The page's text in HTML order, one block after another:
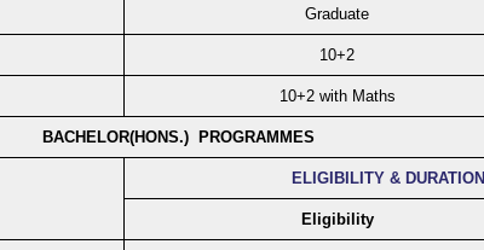
Graduate
10+2
10+2 with Maths
BACHELOR(HONS.) PROGRAMMES
ELIGIBILITY & DURATION
Eligibility